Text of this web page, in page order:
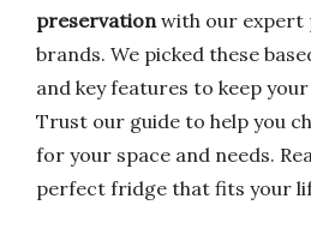
preservationwith our expert
brands. We picked these
and key features to keep
Trust our guide to help you
for your space and needs.
perfect fridge that fits your